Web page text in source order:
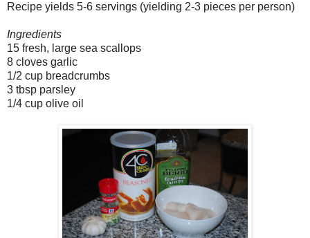
Recipe yields 5-6 servings (yielding 2-3 pieces per person)
Ingredients
15 fresh, large sea scallops
8 cloves garlic
1/2 cup breadcrumbs
3 tbsp parsley
1/4 cup olive oil